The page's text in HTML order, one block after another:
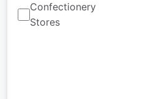
Confectionery
Stores
in the USA